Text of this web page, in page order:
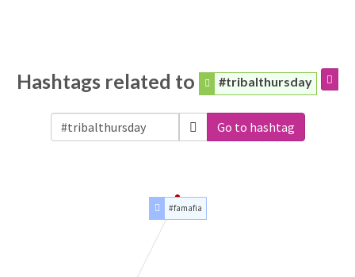
Hashtags related to #tribalthursday
Go to hashtag
#famafia